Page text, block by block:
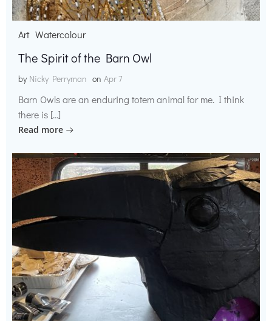
Art Watercolour
The Spirit of the Barn Owl
by Nicky Perryman on Apr 7
Barn Owls are an enduring totem animal for me. I think
there is […]
Read more